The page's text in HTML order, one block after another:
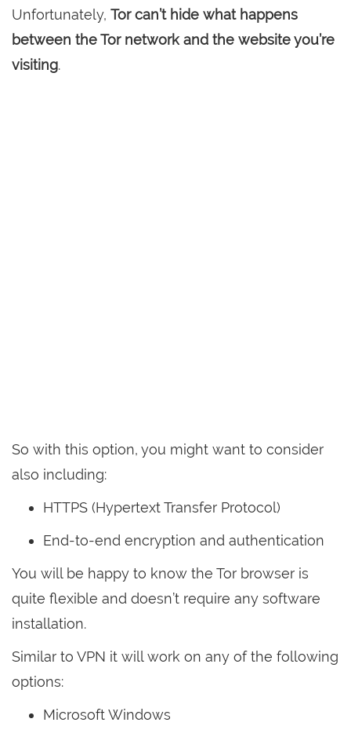
Unfortunately, Tor can’t hide what happens
between the Tor network and the website you’re
visiting.
So with this option, you might want to consider
also including:
HTTPS (Hypertext Transfer Protocol)
End-to-end encryption and authentication
You will be happy to know the Tor browser is
quite flexible and doesn’t require any software
installation.
Similar to VPN it will work on any of the following
options:
Microsoft Windows